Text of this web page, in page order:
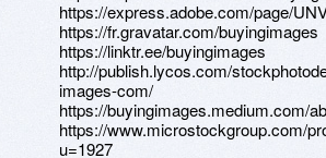
https://express.adobe.com/page/
https://fr.gravatar.com/buyingimages
https://linktr.ee/buyingimages
http://publish.lycos.com/
images-com/
https://buyingimages.medium.com/
https://www.microstockgroup.com/
u=1927